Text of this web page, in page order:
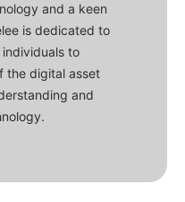
and a keen
is dedicated to
to
the digital asset
and